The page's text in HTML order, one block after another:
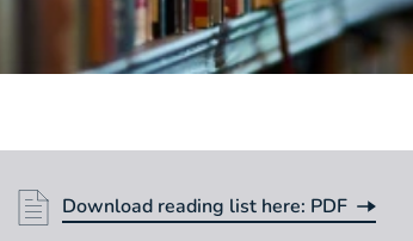
Download reading list here: PDF
Download reading list here: